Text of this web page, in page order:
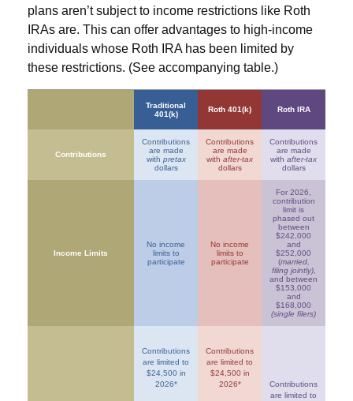
plans aren’t subject to income restrictions like Roth
IRAs are. This can offer advantages to high-income
individuals whose Roth IRA has been limited by
these restrictions. (See accompanying table.)
Traditional
401(k)
Roth 401(k) Roth IRA
Contributions
Contributions
are made
with pretax
dollars
Contributions
are made
with after-tax
dollars
Contributions
are made
with after-tax
dollars
Income Limits
No income
limits to
participate
No income
limits to
participate
For 2026,
contribution
limit is
phased out
between
$242,000
and
$252,000
(married,
filing jointly),
and between
$153,000
and
$168,000
(single filers)
Contributions
are limited to
$24,500 in
2026*
Contributions
are limited to
$24,500 in
2026*
Contributions
are limited to